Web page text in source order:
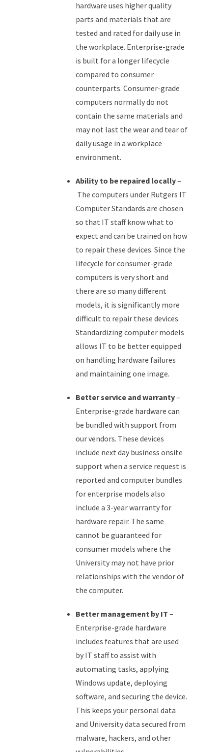
hardware uses higher quality
parts and materials that are
tested and rated for daily use in
the workplace. Enterprise-grade
is built for a longer lifecycle
compared to consumer
counterparts. Consumer-grade
computers normally do not
contain the same materials and
may not last the wear and tear of
daily usage in a workplace
environment.
Ability to be repaired locally–
The computers under Rutgers IT
Computer Standards are chosen
so that IT staff know what to
expect and can be trained on how
to repair these devices. Since the
lifecycle for consumer-grade
computers is very short and
there are so many different
models, it is significantly more
difficult to repair these devices.
Standardizing computer models
allows IT to be better equipped
on handling hardware failures
and maintaining one image.
Better service and warranty–
Enterprise-grade hardware can
be bundled with support from
our vendors. These devices
include next day business onsite
support when a service request is
reported and computer bundles
for enterprise models also
include a 3-year warranty for
hardware repair. The same
cannot be guaranteed for
consumer models where the
University may not have prior
relationships with the vendor of
the computer.
Better management by IT –
Enterprise-grade hardware
includes features that are used
by IT staff to assist with
automating tasks, applying
Windows update, deploying
software, and securing the device.
This keeps your personal data
and University data secured from
malware, hackers, and other